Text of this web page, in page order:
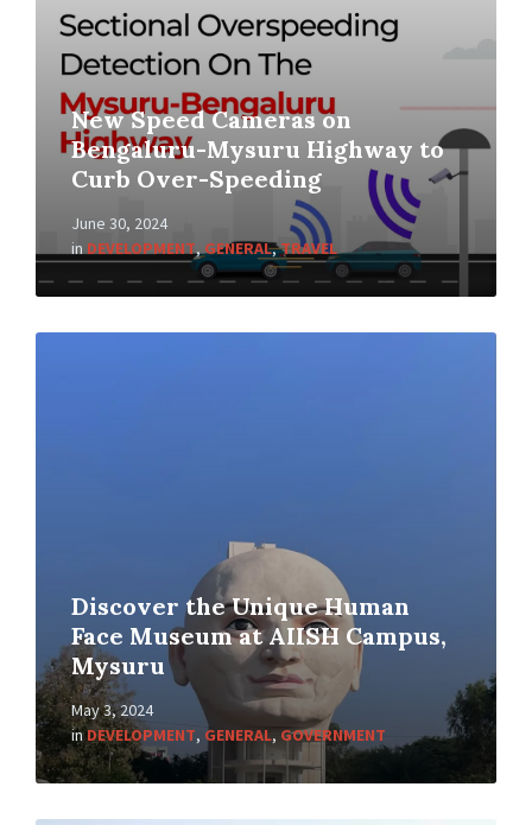
New Speed Cameras on
Bengaluru-Mysuru Highway to
Curb Over-Speeding
June 30, 2024
in DEVELOPMENT,GENERAL,TRAVEL
Discover the Unique Human
Face Museum at AIISH Campus,
Mysuru
May 3, 2024
inDEVELOPMENT, GENERAL, GOVERNMENT